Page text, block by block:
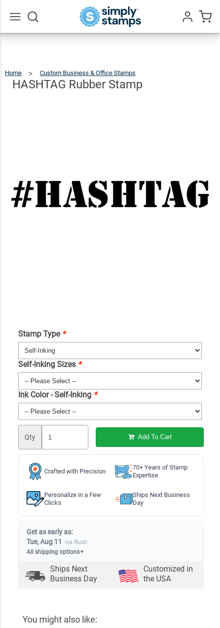
Home Custom Business & Office Stamps
HASHTAG Rubber Stamp
Stamp Type *
Self-Inking Sizes *
Ink Color - Self-Inking *
Qty Add To Cart
Crafted with Precision
70+ Years of Stamp
Expertise
Personalize in a Few
Clicks
Ships Next Business
Day
Get as early as:
Tue, Aug 11 via Rush
All shipping options▼
Ships Next
Business Day
Customized in
the USA
You might also like:
HASHTAG
Rubber
Stamp
$9.99
Qty Add To Cart